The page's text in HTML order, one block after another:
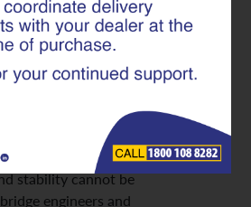
some of the harshest
materials. High
accelerate corrosion in steel
settings, choosing the right TMT
especially for projects where
stability cannot be
engineers and